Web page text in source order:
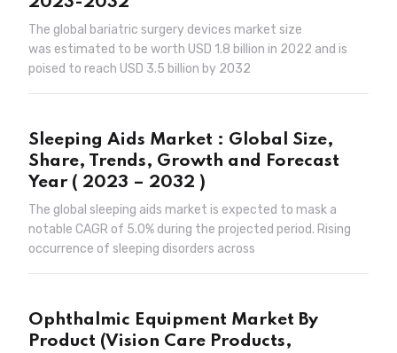
The global bariatric surgery devices market size
was estimated to be worth USD 1.8 billion in 2022 and is
poised to reach USD 3.5 billion by 2032
Sleeping Aids Market : Global Size,
Share, Trends, Growth and Forecast
Year ( 2023 – 2032 )
The global sleeping aids market is expected to mask a
notable CAGR of 5.0% during the projected period. Rising
occurrence of sleeping disorders across
Ophthalmic Equipment Market By
Product (Vision Care Products,